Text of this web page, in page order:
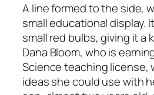
A line formed to the side,
small educational display.
small red bulbs, giving it a
Dana Bloom, who is
Science teaching license,
ideas she could use with